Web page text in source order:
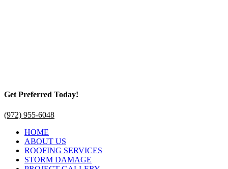
Get Preferred Today!
(972) 955-6048
HOME
ABOUT US
ROOFING SERVICES
STORM DAMAGE